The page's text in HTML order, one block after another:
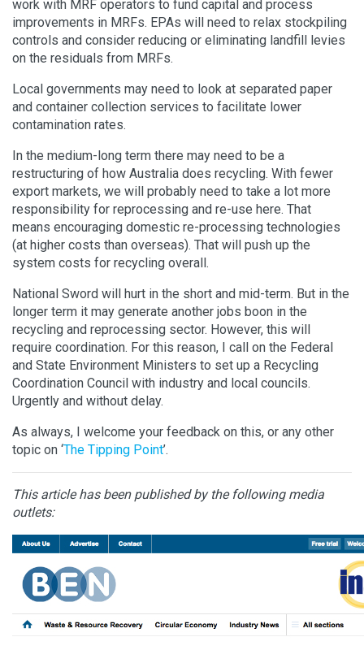
work with MRF operators to fund capital and process
improvements in MRFs. EPAs will need to relax stockpiling
controls and consider reducing or eliminating landfill levies
on the residuals from MRFs.
Local governments may need to look at separated paper
and container collection services to facilitate lower
contamination rates.
In the medium-long term there may need to be a
restructuring of how Australia does recycling. With fewer
export markets, we will probably need to take a lot more
responsibility for reprocessing and re-use here. That
means encouraging domestic re-processing technologies
(at higher costs than overseas). That will push up the
system costs for recycling overall.
National Sword will hurt in the short and mid-term. But in the
longer term it may generate another jobs boon in the
recycling and reprocessing sector. However, this will
require coordination. For this reason, I call on the Federal
and State Environment Ministers to set up a Recycling
Coordination Council with industry and local councils.
Urgently and without delay.
As always, I welcome your feedback on this, or any other
topic on ‘The Tipping Point’.
This article has been published by the following media
outlets: